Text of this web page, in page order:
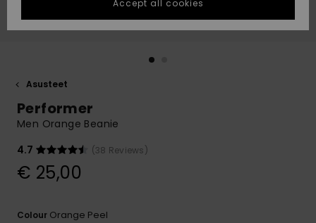
fastest answer
to your
question.
Start a
access our
contact form.
GIFTCARDS
Asusteet
Performer
Men Orange Beanie
4.7
(38 Reviews)
€ 25,00
Colour Orange Peel
Accept all cookies